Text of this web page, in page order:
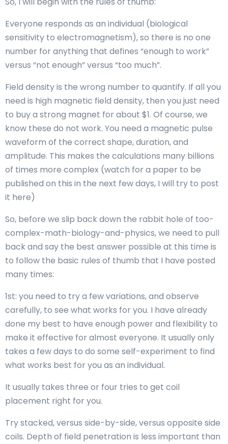
Everyone responds as an individual (biological
sensitivity to electromagnetism), so there is no one
number for anything that defines “enough to work”
versus “not enough” versus “too much”.
Field density is the wrong number to quantify. If all you
need is high magnetic field density, then you just need
to buy a strong magnet for about $1. Of course, we
know these do not work. You need a magnetic pulse
waveform of the correct shape, duration, and
amplitude. This makes the calculations many billions
of times more complex (watch for a paper to be
published on this in the next few days, I will try to post
it here)
So, before we slip back down the rabbit hole of too-
complex-math-biology-and-physics, we need to pull
back and say the best answer possible at this time is
to follow the basic rules of thumb that I have posted
many times:
1st: you need to try a few variations, and observe
carefully, to see what works for you. I have already
done my best to have enough power and flexibility to
make it effective for almost everyone. It usually only
takes a few days to do some self-experiment to find
what works best for you as an individual.
It usually takes three or four tries to get coil
placement right for you.
Try stacked, versus side-by-side, versus opposite side
coils. Depth of field penetration is less important than